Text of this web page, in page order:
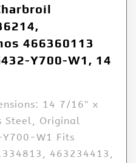
466360113
Y700-W1, 14
14 7/16″ x
Steel, Original
W1 Fits
463234413,